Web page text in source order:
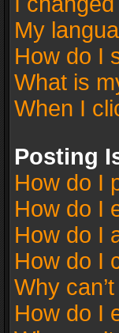
My
How do I
What is
When I
Posting
How do I
How do I
How do I
How do I
Why
How do I